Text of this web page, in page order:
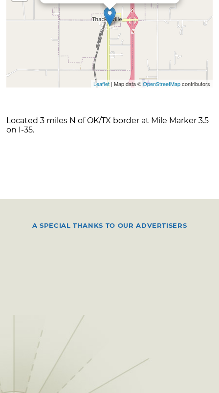
Leaflet| Map data ©OpenStreetMapcontributors
Located 3 miles N of OK/TX border at Mile Marker 3.5
on I-35.
A SPECIAL THANKS TO OUR ADVERTISERS